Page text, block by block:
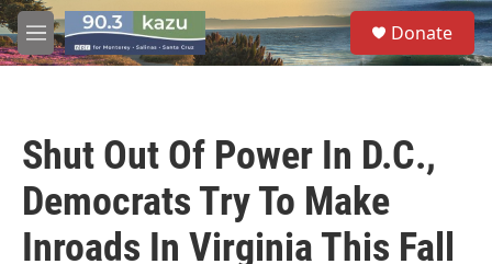
Skip to main content
M
e
S
e
a
Donate
Shut Out Of Power In D.C.,
Democrats Try To Make
Inroads In Virginia This Fall